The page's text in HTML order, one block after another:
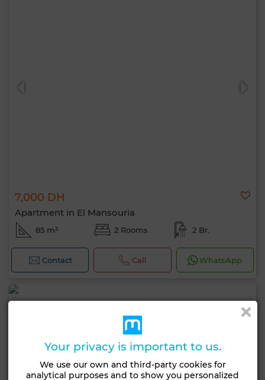
7,000 DH
Apartment in El Mansouria
85 m² 2 Rooms 2 Br.
Contact Call WhatsApp
Your privacy is important to us.
We use our own and third-party cookies for
analytical purposes and to show you personalized